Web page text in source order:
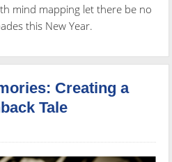
mind mapping let there be no
this New Year.
Creating a
Tale